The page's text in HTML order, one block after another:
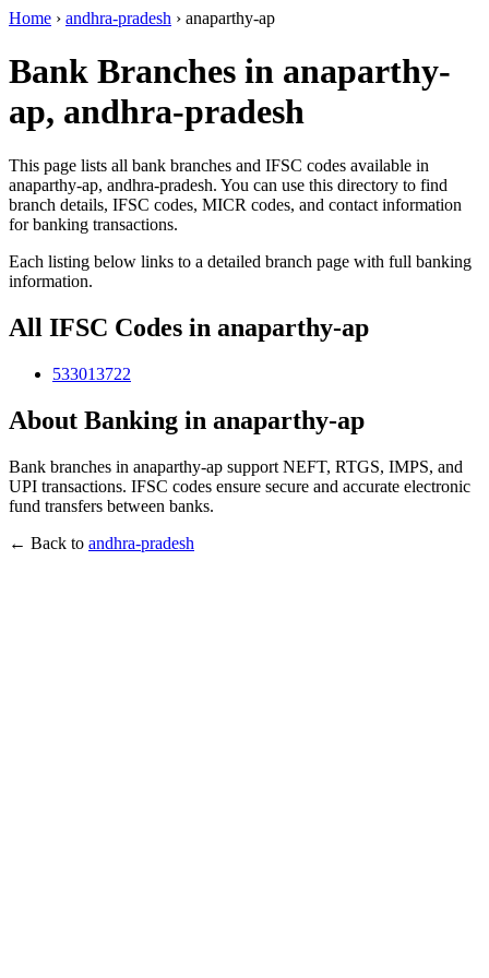
Home › andhra-pradesh › anaparthy-ap
Bank Branches in anaparthy-
ap, andhra-pradesh
This page lists all bank branches and IFSC codes available in
anaparthy-ap, andhra-pradesh. You can use this directory to find
branch details, IFSC codes, MICR codes, and contact information
for banking transactions.
Each listing below links to a detailed branch page with full banking
information.
All IFSC Codes in anaparthy-ap
533013722
About Banking in anaparthy-ap
Bank branches in anaparthy-ap support NEFT, RTGS, IMPS, and
UPI transactions. IFSC codes ensure secure and accurate electronic
fund transfers between banks.
← Back to andhra-pradesh